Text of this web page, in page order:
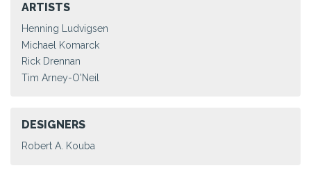
ARTISTS
Henning Ludvigsen
Michael Komarck
Rick Drennan
Tim Arney-O'Neil
DESIGNERS
Robert A. Kouba